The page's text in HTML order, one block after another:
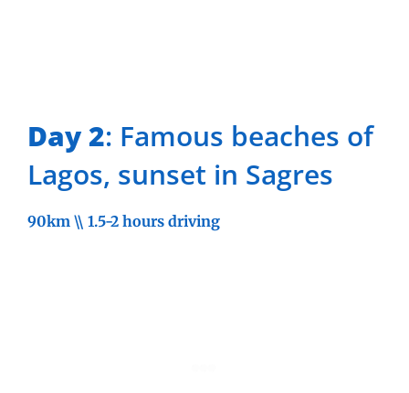
Day 2: Famous beaches of
Lagos, sunset in Sagres
90km \\ 1.5-2 hours driving